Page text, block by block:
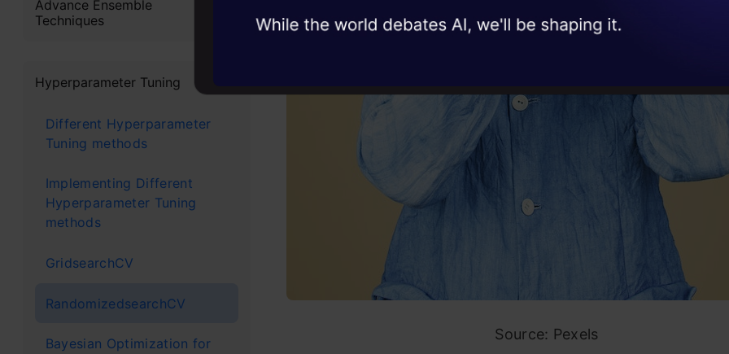
Advance Ensemble
Techniques
Hyperparameter Tuning
Different Hyperparameter
Tuning methods
Implementing Different
Hyperparameter Tuning
methods
GridsearchCV
RandomizedsearchCV
Bayesian Optimization for
Source: Pexels